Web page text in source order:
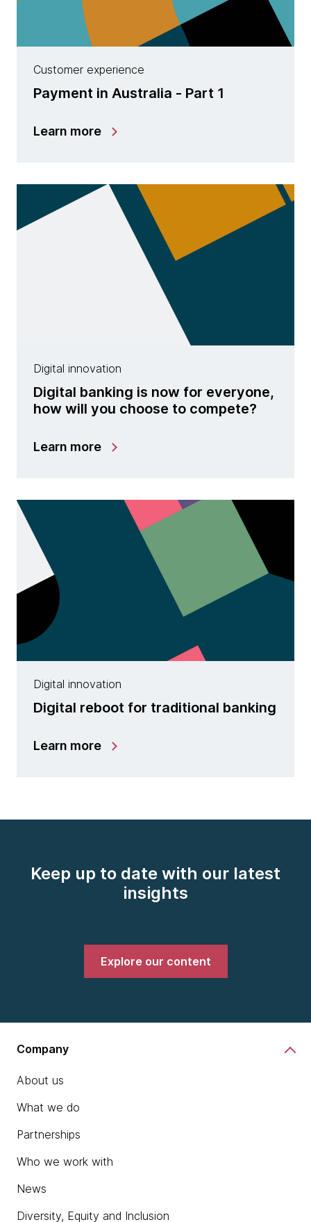
Customer experience
Payment in Australia - Part 1
Learn more
Digital innovation
Digital banking is now for everyone,
how will you choose to compete?
Learn more
Digital innovation
Digital reboot for traditional banking
Learn more
Keep up to date with our latest
insights
Explore our content
Company
About us
What we do
Partnerships
Who we work with
News
Diversity, Equity and Inclusion